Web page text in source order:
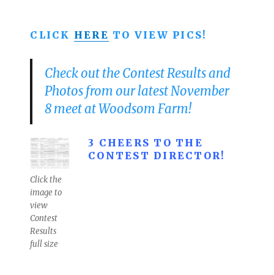
CLICK HERE TO VIEW PICS!
Check out the Contest Results and
Photos from our latest November
8 meet at Woodsom Farm!
Click the
image to
view
Contest
Results
full size
3 CHEERS TO THE
CONTEST DIRECTOR!